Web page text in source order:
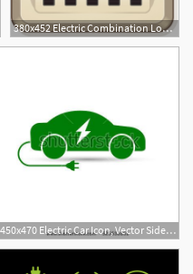
380x452 Electric Combination Lock Electric Outlet With Combination Lock
450x470 Electric Car Icon, Vector Side View Of Electric Car Auto